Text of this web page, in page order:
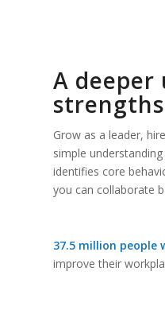
A
Grow as a leader,
simple
identifies core
you can collaborate
37.5 million people
improve their